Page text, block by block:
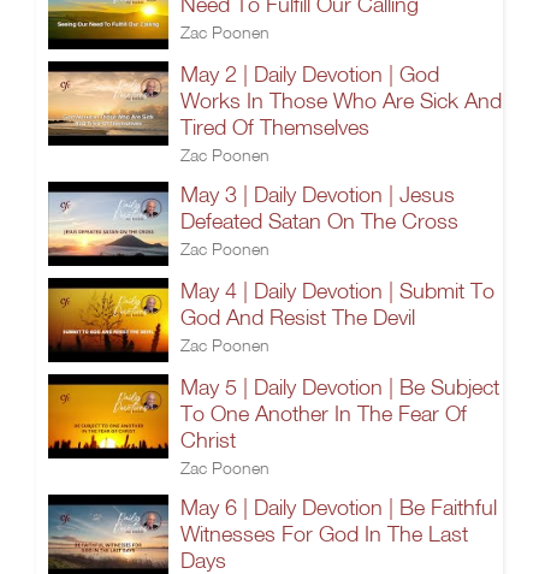
Zac Poonen
May 2 | Daily Devotion | God
Works In Those Who Are Sick And
Tired Of Themselves
Zac Poonen
May 3 | Daily Devotion | Jesus
Defeated Satan On The Cross
Zac Poonen
May 4 | Daily Devotion | Submit To
God And Resist The Devil
Zac Poonen
May 5 | Daily Devotion | Be Subject
To One Another In The Fear Of
Christ
Zac Poonen
May 6 | Daily Devotion | Be Faithful
Witnesses For God In The Last
Days